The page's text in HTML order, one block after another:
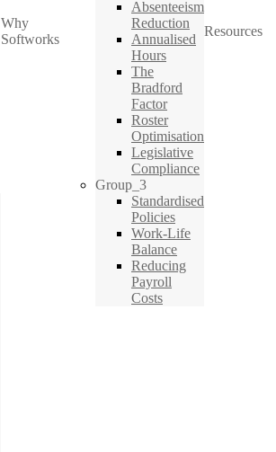
Why
Softworks
Absenteeism
Reduction
Annualised
Hours
The
Bradford
Factor
Roster
Optimisation
Legislative
Compliance
Group_3
Standardised
Policies
Work-Life
Balance
Reducing
Payroll
Costs
Resources